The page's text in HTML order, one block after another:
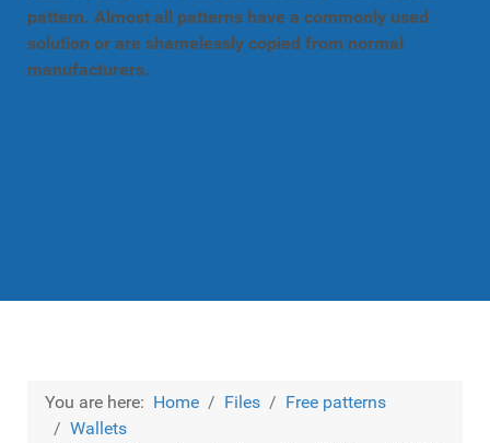
pattern. Almost all patterns have a commonly used
solution or are shamelessly copied from normal
manufacturers.
You are here: Home Files
Free patterns
Wallets